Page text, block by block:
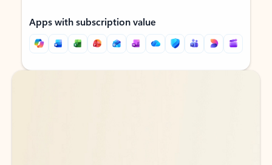
Apps with subscription value
Back to tabs
Back to tabs